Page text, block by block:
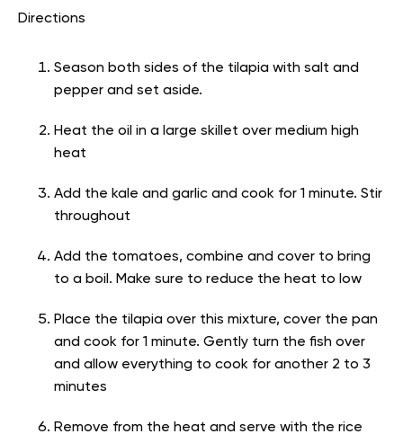
Directions
Season both sides of the tilapia with salt and
pepper and set aside.
Heat the oil in a large skillet over medium high
heat
Add the kale and garlic and cook for 1 minute. Stir
throughout
Add the tomatoes, combine and cover to bring
to a boil. Make sure to reduce the heat to low
Place the tilapia over this mixture, cover the pan
and cook for 1 minute. Gently turn the fish over
and allow everything to cook for another 2 to 3
minutes
Remove from the heat and serve with the rice